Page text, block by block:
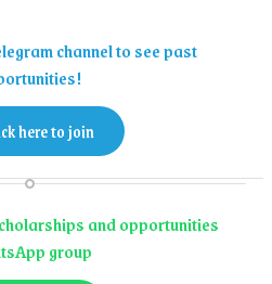
channel to see past
here to join
and opportunities
group